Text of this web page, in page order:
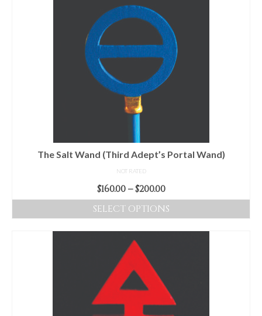
has
multiple
variants.
The
options
may
be
chosen
on
the
product
page
The Salt Wand (Third Adept’s Portal Wand)
NOT RATED
$160.00 – $200.00Price
range:
$160.00
through
SELECT OPTIONS
product
has
multiple
variants.
The
options